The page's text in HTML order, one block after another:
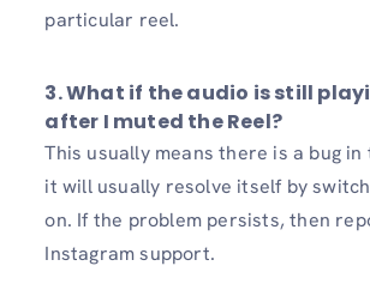
particular reel.
3. What if the audio is still
after I muted the Reel?
This usually means there is a bug in
it will usually resolve itself by
on. If the problem persists, then
Instagram support.